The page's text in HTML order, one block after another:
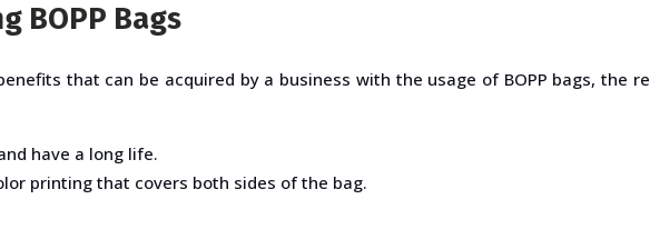
BOPP Bags
that can be acquired by a business with the usage of BOPP bags, the
have a long life.
printing that covers both sides of the bag.